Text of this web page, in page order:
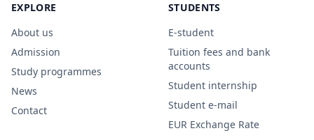
EXPLORE
About us
Admission
Study programmes
News
Contact
STUDENTS
E-student
Tuition fees and bank
accounts
Student internship
Student e-mail
EUR Exchange Rate